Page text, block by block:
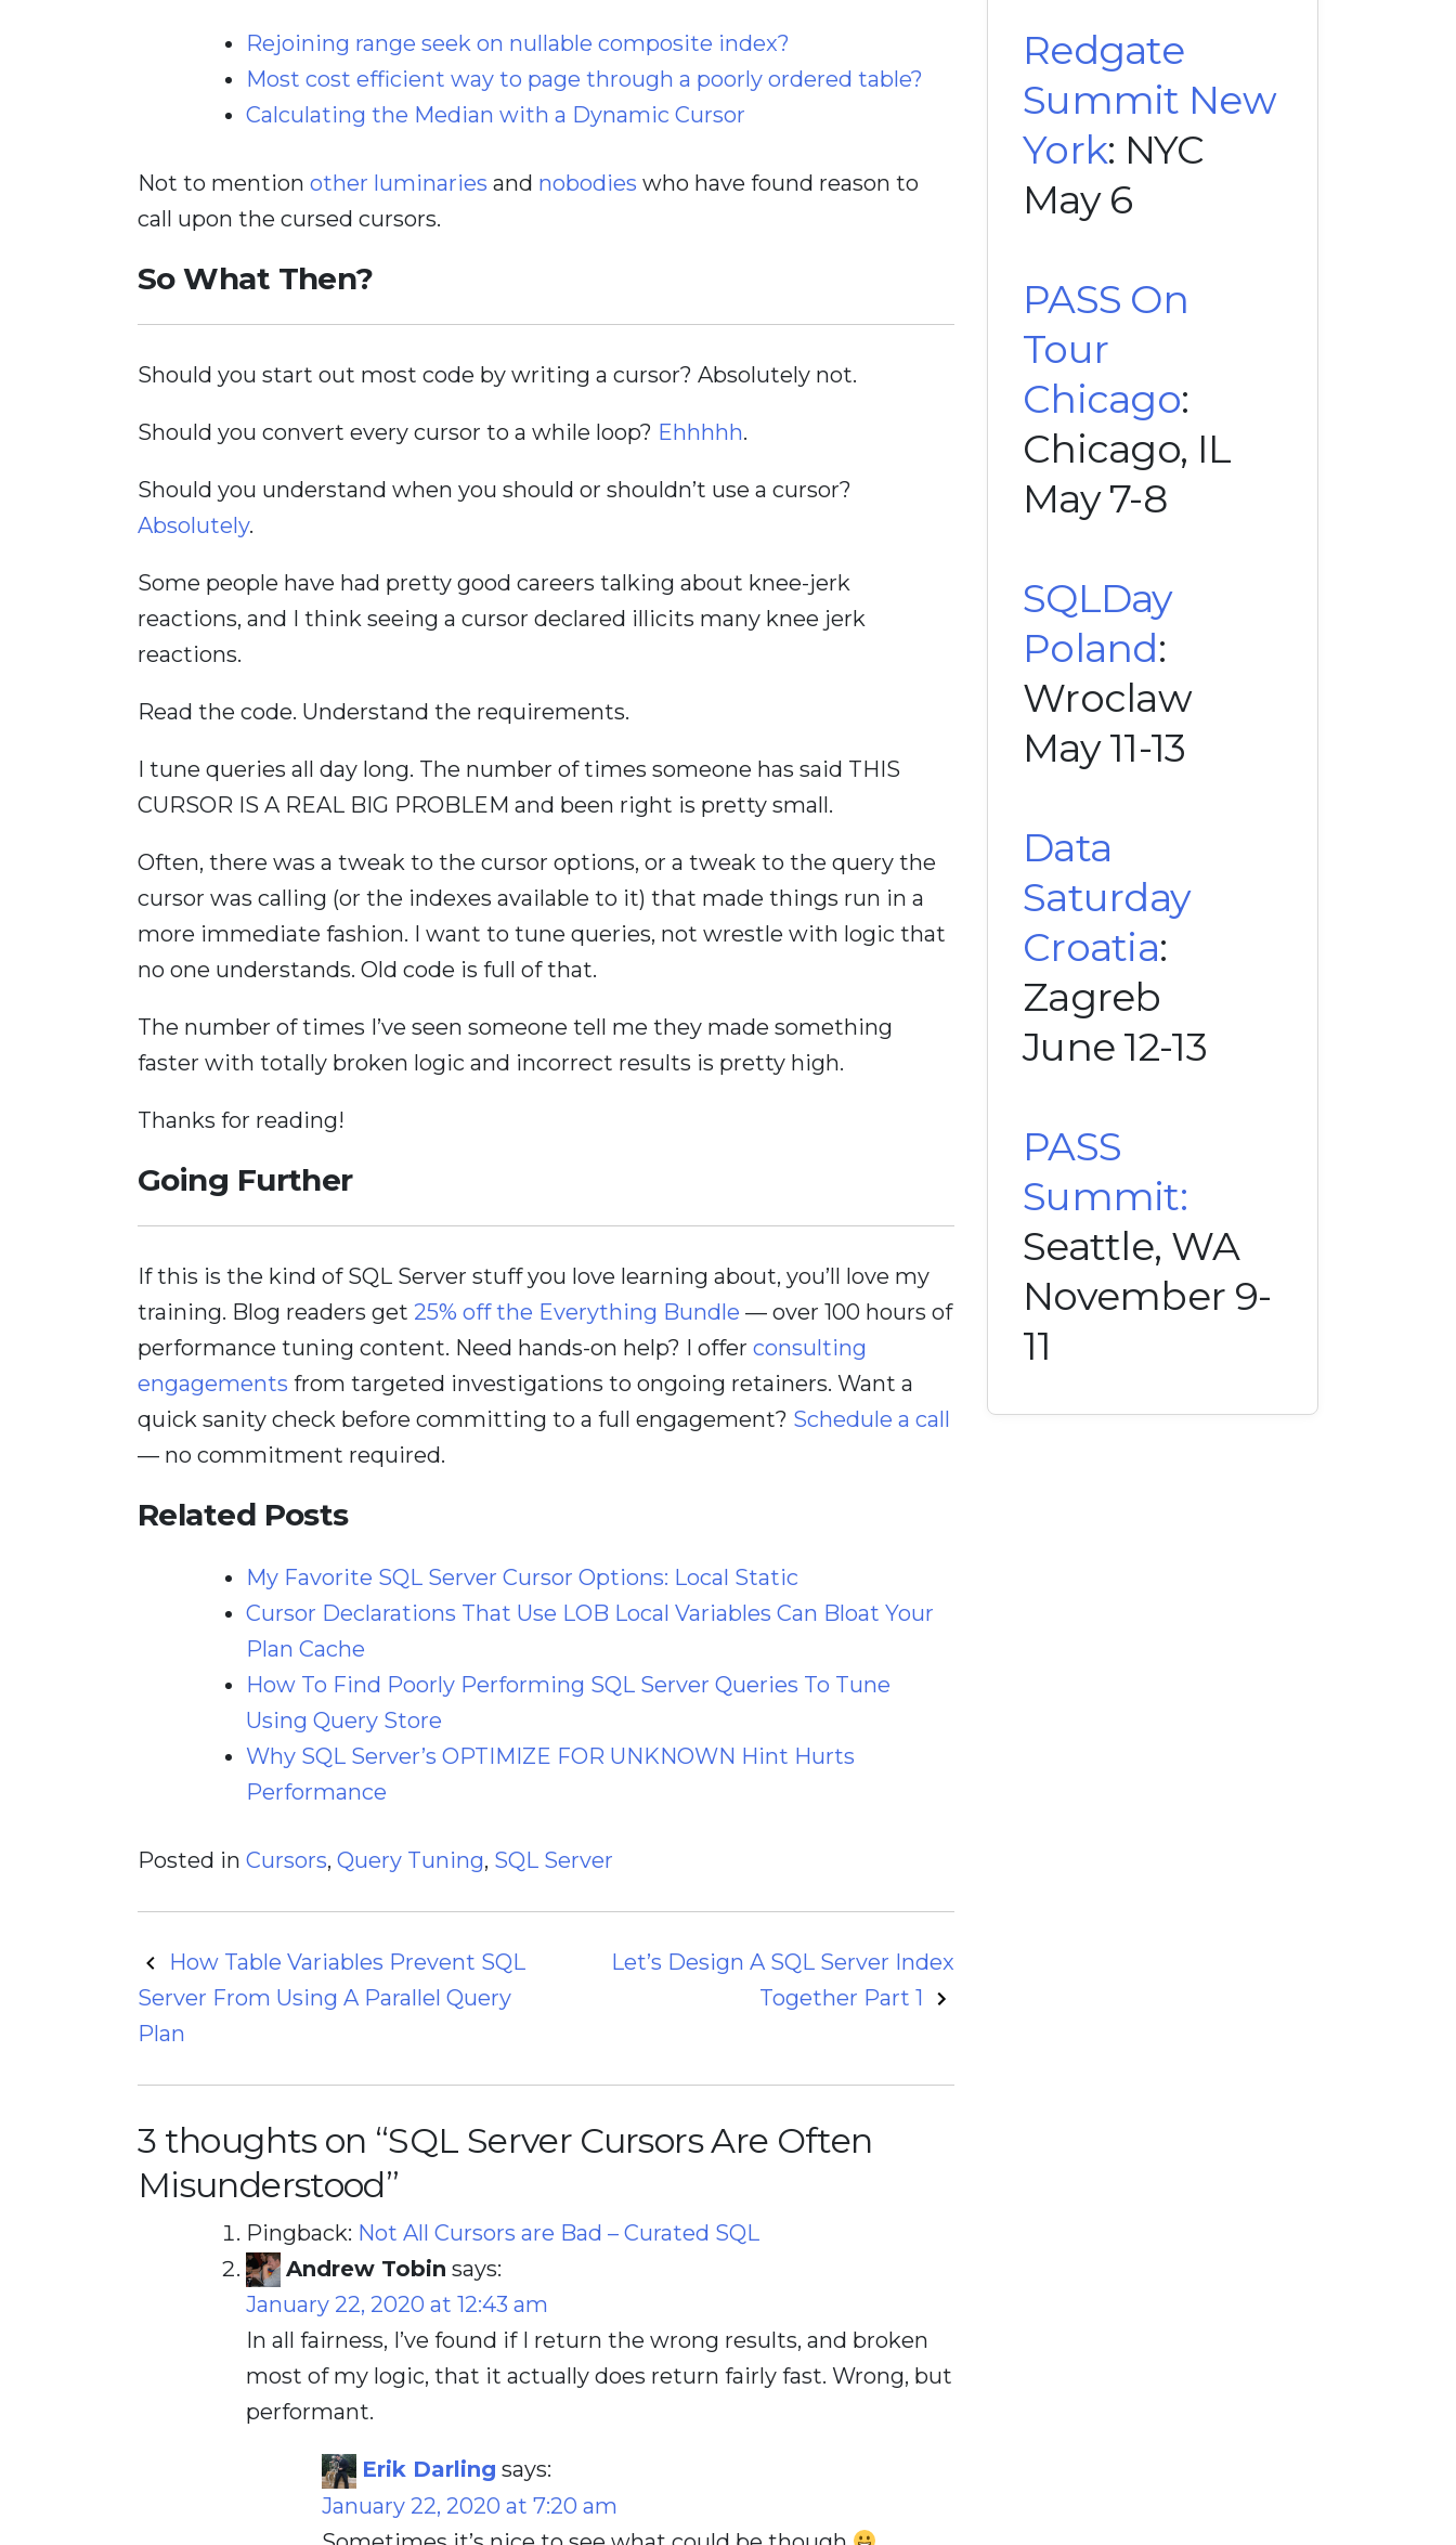
Rejoining range seek on nullable composite index?
Most cost efficient way to page through a poorly ordered table?
Calculating the Median with a Dynamic Cursor
Not to mention other luminaries and nobodies who have found reason to
call upon the cursed cursors.
So What Then?
Should you start out most code by writing a cursor? Absolutely not.
Should you convert every cursor to a while loop? Ehhhhh.
Should you understand when you should or shouldn’t use a cursor?
Absolutely.
Some people have had pretty good careers talking about knee-jerk
reactions, and I think seeing a cursor declared illicits many knee jerk
reactions.
Read the code. Understand the requirements.
I tune queries all day long. The number of times someone has said THIS
CURSOR IS A REAL BIG PROBLEM and been right is pretty small.
Often, there was a tweak to the cursor options, or a tweak to the query the
cursor was calling (or the indexes available to it) that made things run in a
more immediate fashion. I want to tune queries, not wrestle with logic that
no one understands. Old code is full of that.
The number of times I’ve seen someone tell me they made something
faster with totally broken logic and incorrect results is pretty high.
Thanks for reading!
Going Further
If this is the kind of SQL Server stuff you love learning about, you’ll love my
training. Blog readers get 25% off the Everything Bundle — over 100 hours of
performance tuning content. Need hands-on help? I offer consulting
engagements from targeted investigations to ongoing retainers. Want a
quick sanity check before committing to a full engagement? Schedule a call
— no commitment required.
Related Posts
My Favorite SQL Server Cursor Options: Local Static
Cursor Declarations That Use LOB Local Variables Can Bloat Your
Plan Cache
How To Find Poorly Performing SQL Server Queries To Tune
Using Query Store
Why SQL Server’s OPTIMIZE FOR UNKNOWN Hint Hurts
Performance
Posted in Cursors, Query Tuning, SQL Server
Post
navigation
How Table Variables Prevent SQL
Server From Using A Parallel Query
Plan
Let’s Design A SQL Server Index
Together Part 1
3 thoughts on “SQL Server Cursors Are Often
Misunderstood”
Pingback: Not All Cursors are Bad – Curated SQL
Andrew Tobin says:
January 22, 2020 at 12:43 am
In all fairness, I’ve found if I return the wrong results, and broken
most of my logic, that it actually does return fairly fast. Wrong, but
performant.
Erik Darling says:
January 22, 2020 at 7:20 am
Redgate
Summit New
York: NYC
May 6
PASS On
Tour
Chicago:
Chicago, IL
May 7-8
SQLDay
Poland:
Wroclaw
May 11-13
Data
Saturday
Croatia:
Zagreb
June 12-13
PASS
Summit:
Seattle, WA
November 9-
11